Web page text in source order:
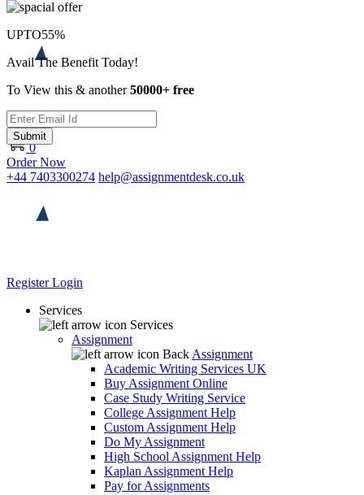
0
Order Now
+44 7403300274 help@assignmentdesk.co.uk
RegisterLogin
Services
Services
Assignment
Back Assignment
Academic Writing Services UK
Buy Assignment Online
Case Study Writing Service
College Assignment Help
Custom Assignment Help
Do My Assignment
High School Assignment Help
Kaplan Assignment Help
Pay for Assignments
UPTO55%
Avail The Benefit Today!
To View this & another50000+ free
Submit